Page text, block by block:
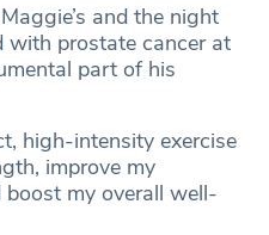
and the night
with prostate cancer at
part of his
high-intensity exercise
improve my
my overall well-